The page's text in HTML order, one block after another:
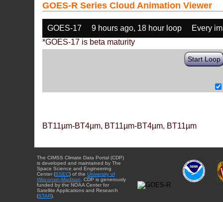
GOES-R Series Cloud Animation Viewer
GOES-17 9 hours ago, 18 hour loop
Every
*GOES-17 is beta maturity
Start Loop
BT11µm-BT4µm, BT11µm-BT4µm, BT11µm
The CIMSS Climate Data Portal (CDP)
is developed and maintained by The
Space Science and Engineering
Center (SSEC) of the University of
Wisconsin-Madison . CDP is generously
funded by the NOAA Center for
Satellite Applications and Research
(STAR).